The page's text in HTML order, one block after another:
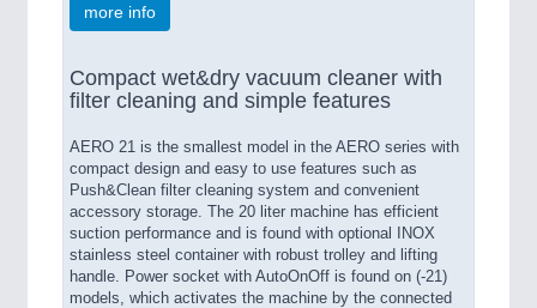
more info
Compact wet&dry vacuum cleaner with
filter cleaning and simple features
AERO 21 is the smallest model in the AERO series with
compact design and easy to use features such as
Push&Clean filter cleaning system and convenient
accessory storage. The 20 liter machine has efficient
suction performance and is found with optional INOX
stainless steel container with robust trolley and lifting
handle. Power socket with AutoOnOff is found on (-21)
models, which activates the machine by the connected